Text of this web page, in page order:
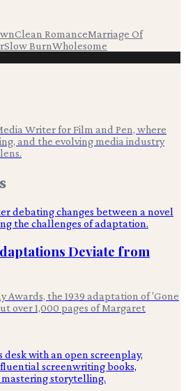
Clean RomanceMarriage Of
Slow BurnWholesome
Writer for Film and Pen, where
and the evolving media industry
Deviate from
Awards, the 1939 adaptation of 'Gone
over 1,000 pages of Margaret